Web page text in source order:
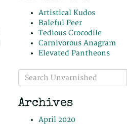
Artistical Kudos
Baleful Peer
Tedious Crocodile
Carnivorous Anagram
Elevated Pantheons
Search
for:
Archives
April 2020